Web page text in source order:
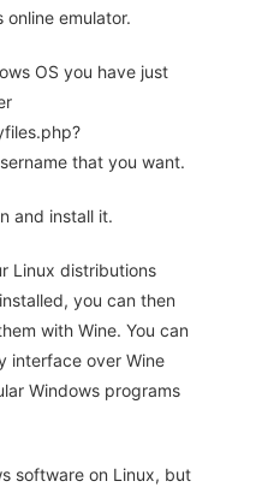
emulator.
OS you have just
that you want.
and install it.
Linux distributions
you can then
with Wine. You can
interface over Wine
Windows programs
software on Linux, but